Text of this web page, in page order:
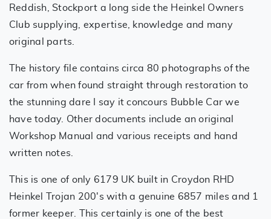
Reddish, Stockport a long side the Heinkel Owners
Club supplying, expertise, knowledge and many
original parts.
The history file contains circa 80 photographs of the
car from when found straight through restoration to
the stunning dare I say it concours Bubble Car we
have today. Other documents include an original
Workshop Manual and various receipts and hand
written notes.
This is one of only 6179 UK built in Croydon RHD
Heinkel Trojan 200's with a genuine 6857 miles and 1
former keeper. This certainly is one of the best